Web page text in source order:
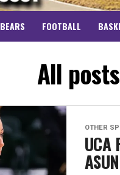
BEARS FOOTBALL
All
OTHER
UCA